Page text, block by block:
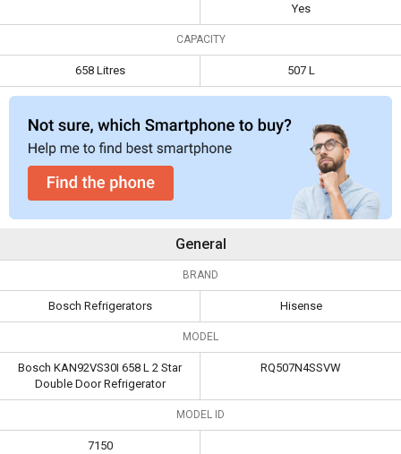
Yes
CAPACITY
658 Litres 507 L
General
BRAND
Bosch Refrigerators Hisense
MODEL
Bosch KAN92VS30I 658 L 2 Star
Double Door Refrigerator
RQ507N4SSVW
MODEL ID
7150